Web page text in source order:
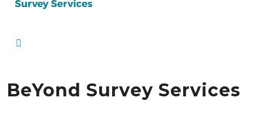
BeYond Survey Services